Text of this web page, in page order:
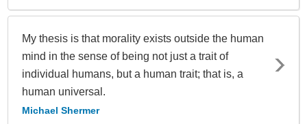
My thesis is that morality exists outside the human
mind in the sense of being not just a trait of
individual humans, but a human trait; that is, a
human universal.
Michael Shermer